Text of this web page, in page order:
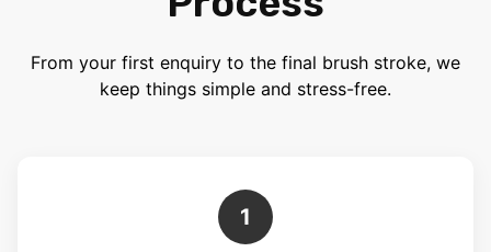
From your first enquiry to the final brush stroke, we
keep things simple and stress-free.
1